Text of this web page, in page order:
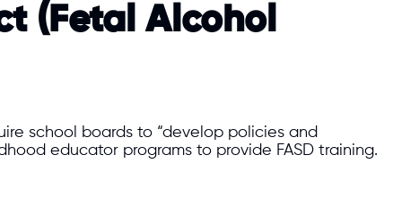
(Fetal Alcohol
school boards to “develop policies and
educator programs to provide FASD training.